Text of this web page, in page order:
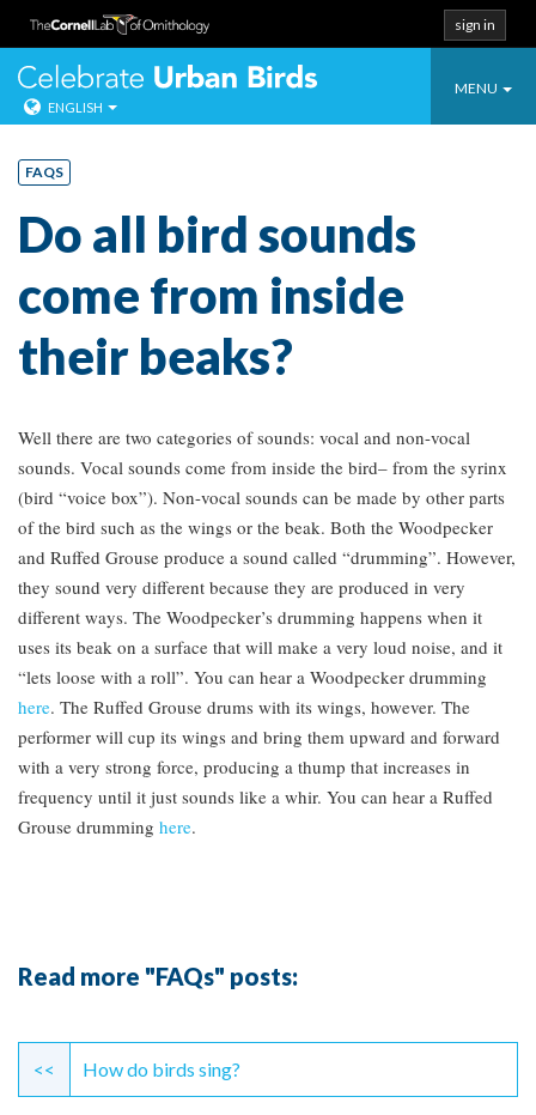
Skip
content
sign in
Toggle
MENU
Celebrate
ENGLISH
FAQS
Do all bird sounds
come from inside
their beaks?
Well there are two categories of sounds: vocal and non-vocal
sounds. Vocal sounds come from inside the bird– from the syrinx
(bird “voice box”). Non-vocal sounds can be made by other parts
of the bird such as the wings or the beak. Both the Woodpecker
and Ruffed Grouse produce a sound called “drumming”. However,
they sound very different because they are produced in very
different ways. The Woodpecker’s drumming happens when it
uses its beak on a surface that will make a very loud noise, and it
“lets loose with a roll”. You can hear a Woodpecker drumming
here. The Ruffed Grouse drums with its wings, however. The
performer will cup its wings and bring them upward and forward
with a very strong force, producing a thump that increases in
frequency until it just sounds like a whir. You can hear a Ruffed
Grouse drumming here.
Read more "FAQs" posts:
Continue
Reading
<< How do birds sing?